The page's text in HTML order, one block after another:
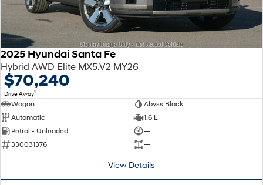
2025 Hyundai Santa Fe
Hybrid AWD Elite MX5.V2 MY26
$70,240
Drive Away1
Wagon
Abyss Black
Automatic
1.6 L
Petrol - Unleaded
—
330031376
—
View Details